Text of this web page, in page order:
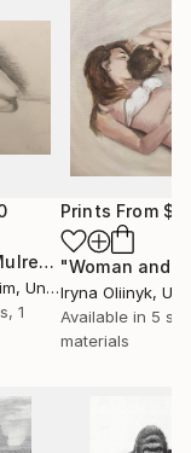
"19th Century Mulready Master Copy"
, United States
1
Prints From
Iryna Oliinyk,
Available in 5
materials